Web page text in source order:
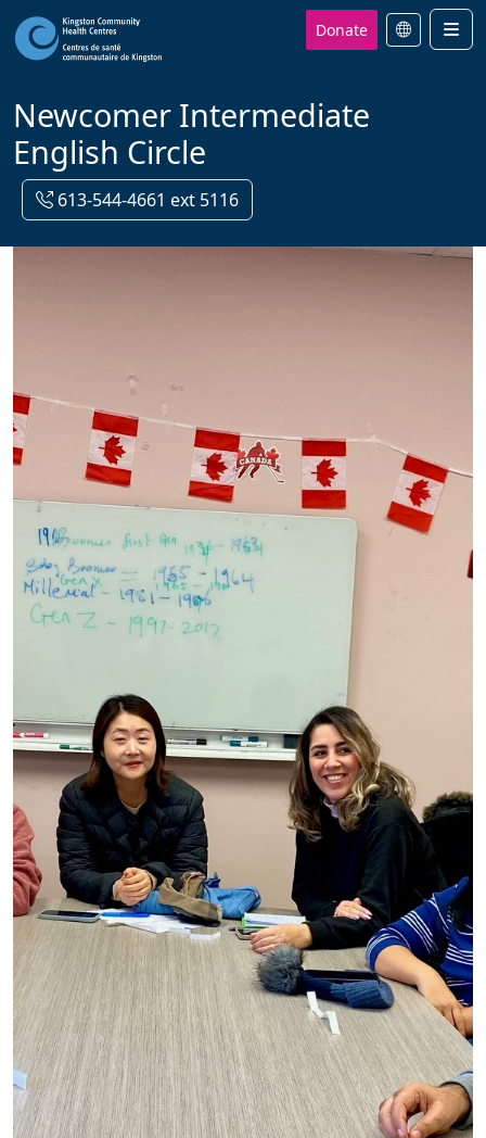
Donate
Newcomer Intermediate
English Circle
613-544-4661 ext 5116